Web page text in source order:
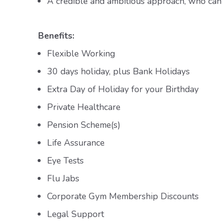
Benefits:
Flexible Working
30 days holiday, plus Bank Holidays
Extra Day of Holiday for your Birthday
Private Healthcare
Pension Scheme(s)
Life Assurance
Eye Tests
Flu Jabs
Corporate Gym Membership Discounts
Legal Support